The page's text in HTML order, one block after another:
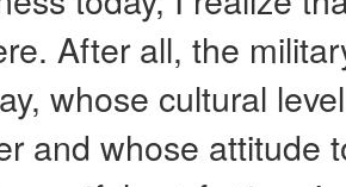
After all, the
whose cultural
and whose attitude